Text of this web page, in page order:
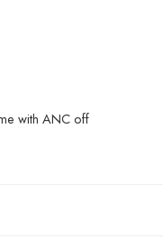
with ANC off